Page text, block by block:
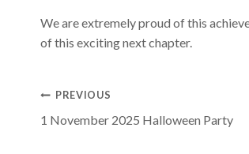
We are extremely proud of this
of this exciting next chapter.
Post
PREVIOUS
1 November 2025 Halloween Party